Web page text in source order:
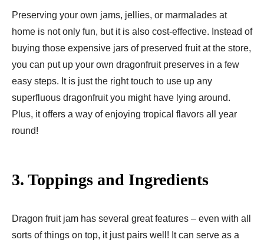
Preserving your own jams, jellies, or marmalades at
home is not only fun, but it is also cost-effective. Instead of
buying those expensive jars of preserved fruit at the store,
you can put up your own dragonfruit preserves in a few
easy steps. It is just the right touch to use up any
superfluous dragonfruit you might have lying around.
Plus, it offers a way of enjoying tropical flavors all year
round!
3. Toppings and Ingredients
Dragon fruit jam has several great features – even with all
sorts of things on top, it just pairs well! It can serve as a